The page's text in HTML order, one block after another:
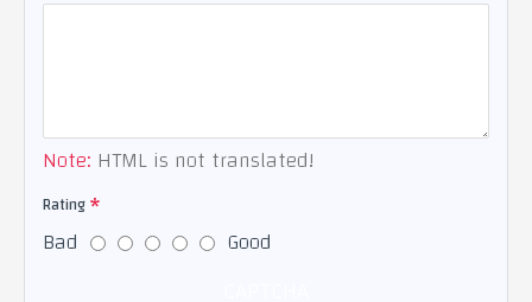
Note: HTML is not translated!
Rating
Bad Good